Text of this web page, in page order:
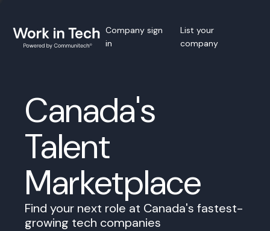
Company sign
in
List your
company
Canada's
Talent
Marketplace
Find your next role at Canada's fastest-
growing tech companies